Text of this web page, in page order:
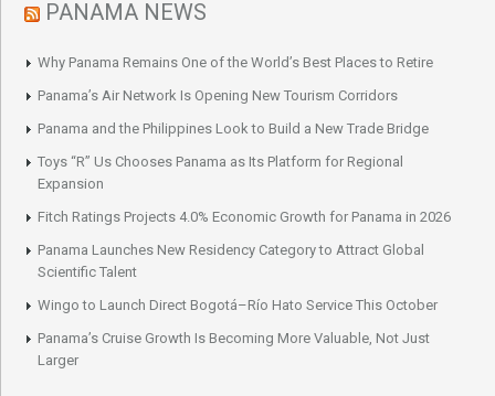
PANAMA NEWS
Why Panama Remains One of the World’s Best Places to Retire
Panama’s Air Network Is Opening New Tourism Corridors
Panama and the Philippines Look to Build a New Trade Bridge
Toys “R” Us Chooses Panama as Its Platform for Regional
Expansion
Fitch Ratings Projects 4.0% Economic Growth for Panama in 2026
Panama Launches New Residency Category to Attract Global
Scientific Talent
Wingo to Launch Direct Bogotá–Río Hato Service This October
Panama’s Cruise Growth Is Becoming More Valuable, Not Just
Larger